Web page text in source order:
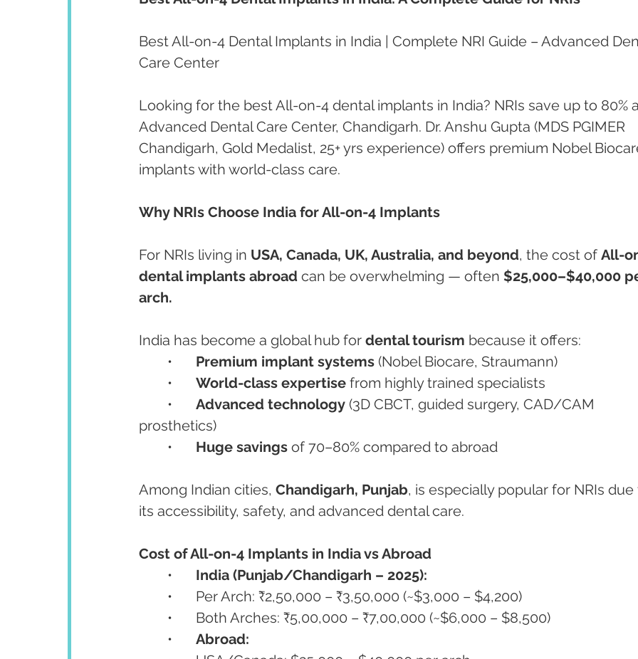
Best All-on-4 Dental Implants in India | Complete NRI Guide – Advanced
Care Center
Looking for the best All-on-4 dental implants in India? NRIs save up to 80%
Advanced Dental Care Center, Chandigarh. Dr. Anshu Gupta (MDS PGIMER
Chandigarh, Gold Medalist, 25+ yrs experience) offers premium Nobel
implants with world-class care.
Why NRIs Choose India for All-on-4 Implants
For NRIs living in USA, Canada, UK, Australia, and beyond, the cost of All-
dental implants abroad can be overwhelming — often $25,000–$40,000
arch.
India has become a global hub for dental tourism because it offers:
Premium implant systems (Nobel Biocare, Straumann)
World-class expertise from highly trained specialists
Advanced technology (3D CBCT, guided surgery, CAD/CAM
prosthetics)
Huge savings of 70–80% compared to abroad
Among Indian cities, Chandigarh, Punjab, is especially popular for NRIs
its accessibility, safety, and advanced dental care.
Cost of All-on-4 Implants in India vs Abroad
India (Punjab/Chandigarh – 2025):
	•	Per Arch: ₹2,50,000 – ₹3,50,000 (~$3,000 – $4,200)
	•	Both Arches: ₹5,00,000 – ₹7,00,000 (~$6,000 – $8,500)
Abroad: